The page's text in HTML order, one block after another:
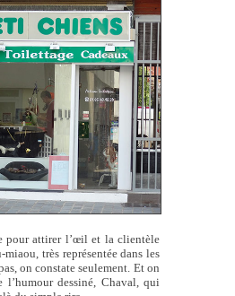
pour attirer l’œil et la clientèle
très représentée dans les
on constate seulement. Et on
dessiné, Chaval, qui